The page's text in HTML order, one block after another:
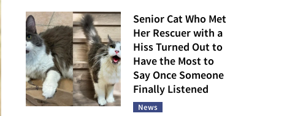
Senior Cat Who Met
Her Rescuer with a
Hiss Turned Out to
Have the Most to
Say Once Someone
Finally Listened
News